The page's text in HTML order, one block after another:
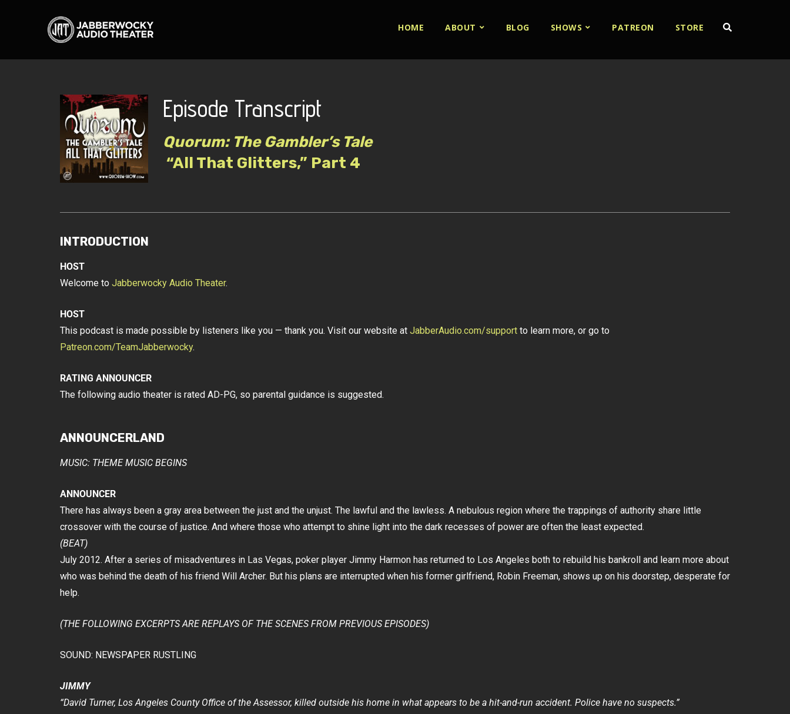
HOME ABOUT BLOG SHOWS PATREON STORE
Episode Transcript
Quorum: The Gambler’s Tale
“All That Glitters,” Part 4
INTRODUCTION
HOST
Welcome to Jabberwocky Audio Theater.
HOST
This podcast is made possible by listeners like you — thank you. Visit our website at JabberAudio.com/support to learn more, or go to
Patreon.com/TeamJabberwocky.
RATING ANNOUNCER
The following audio theater is rated AD-PG, so parental guidance is suggested.
ANNOUNCERLAND
MUSIC: THEME MUSIC BEGINS
ANNOUNCER
There has always been a gray area between the just and the unjust. The lawful and the lawless. A nebulous region where the trappings of authority share little
crossover with the course of justice. And where those who attempt to shine light into the dark recesses of power are often the least expected.
(BEAT)
July 2012. After a series of misadventures in Las Vegas, poker player Jimmy Harmon has returned to Los Angeles both to rebuild his bankroll and learn more about
who was behind the death of his friend Will Archer. But his plans are interrupted when his former girlfriend, Robin Freeman, shows up on his doorstep, desperate for
help.
(THE FOLLOWING EXCERPTS ARE REPLAYS OF THE SCENES FROM PREVIOUS EPISODES)
SOUND: NEWSPAPER RUSTLING
JIMMY
“David Turner, Los Angeles County Office of the Assessor, killed outside his home in what appears to be a hit-and-run accident. Police have no suspects.”